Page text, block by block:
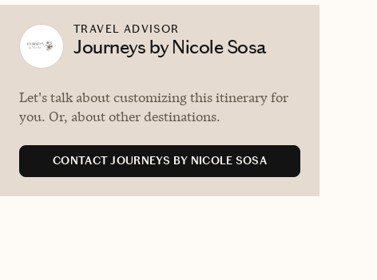
TRAVEL ADVISOR
Journeys by Nicole Sosa
Let's talk about customizing this itinerary for
you. Or, about other destinations.
CONTACT JOURNEYS BY NICOLE SOSA